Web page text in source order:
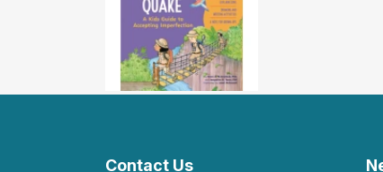
Contact Us